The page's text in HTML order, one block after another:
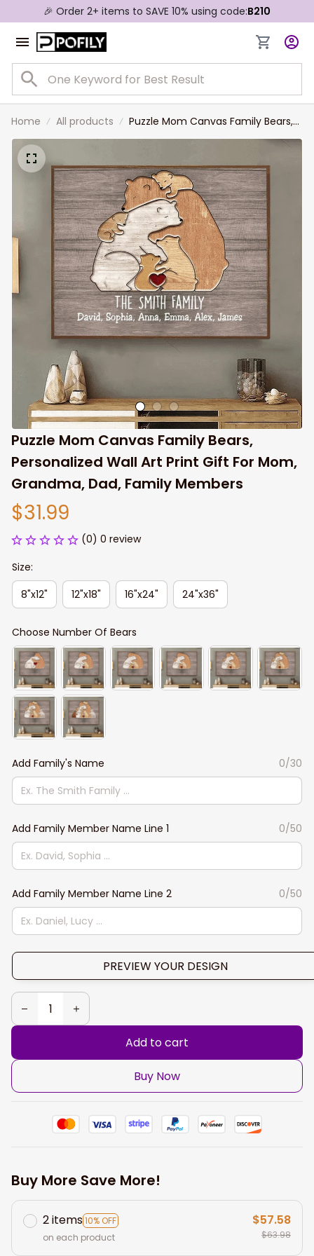
🎉 Order 2+ items to SAVE 10% using code:B210
Home All products
Puzzle Mom Canvas Family Bears,
Personalized Wall Art Print Gift For
Members
Puzzle Mom Canvas Family Bears,
Personalized Wall Art Print Gift For Mom,
Grandma, Dad, Family Members
$31.99
(0) 0 review
Size:
8"x12"
12"x18" 16"x24" 24"x36"
Choose Number Of Bears
Add Family's Name 0/30
Add Family Member Name Line 1 0/50
Add Family Member Name Line 2 0/50
PREVIEW YOUR DESIGN
Add to cart
Buy Now
Buy More Save More!
2 items10% OFF
on each product
$57.58
$63.98